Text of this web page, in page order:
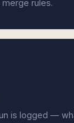
rules.
is logged —